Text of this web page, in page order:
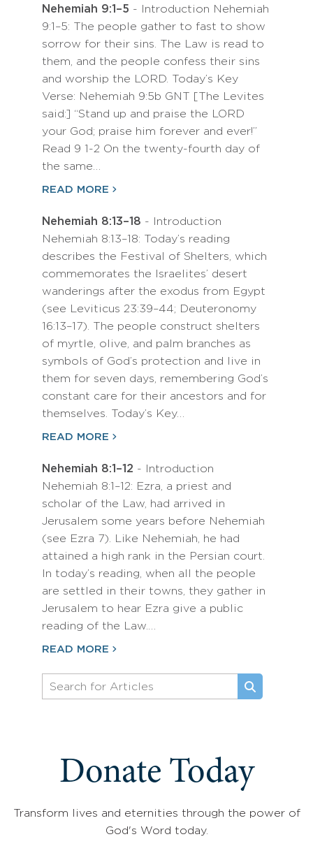
Nehemiah 9:1–5 - Introduction Nehemiah
9:1–5: The people gather to fast to show
sorrow for their sins. The Law is read to
them, and the people confess their sins
and worship the LORD. Today’s Key
Verse: Nehemiah 9:5b GNT [The Levites
said:] “Stand up and praise the LORD
your God; praise him forever and ever!”
Read 9 1-2 On the twenty-fourth day of
the same…
READ MORE
Nehemiah 8:13–18 - Introduction
Nehemiah 8:13–18: Today’s reading
describes the Festival of Shelters, which
commemorates the Israelites’ desert
wanderings after the exodus from Egypt
(see Leviticus 23:39–44; Deuteronomy
16:13–17). The people construct shelters
of myrtle, olive, and palm branches as
symbols of God’s protection and live in
them for seven days, remembering God’s
constant care for their ancestors and for
themselves. Today’s Key…
READ MORE
Nehemiah 8:1–12 - Introduction
Nehemiah 8:1–12: Ezra, a priest and
scholar of the Law, had arrived in
Jerusalem some years before Nehemiah
(see Ezra 7). Like Nehemiah, he had
attained a high rank in the Persian court.
In today’s reading, when all the people
are settled in their towns, they gather in
Jerusalem to hear Ezra give a public
reading of the Law.…
READ MORE
Donate Today
Transform lives and eternities through the power of
God's Word today.